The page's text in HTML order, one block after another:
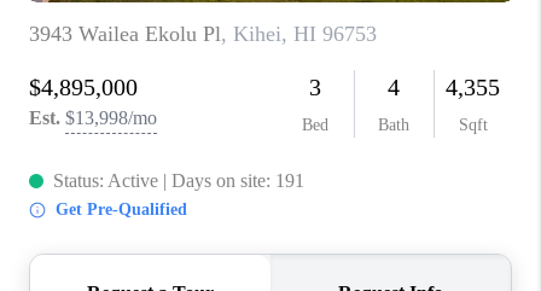
CAREERS
ABOUT PLACE
CONNECT